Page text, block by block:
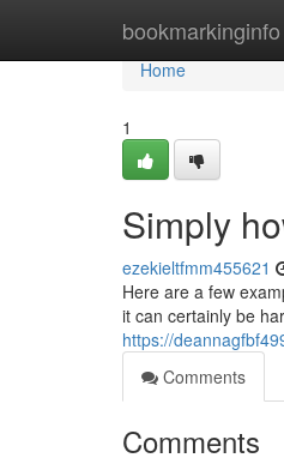
bookmarkinginfo
Home
Home
1
Simply
ezekieltfmm455621
Here are a few
it can certainly be
https://
Comments
Comments